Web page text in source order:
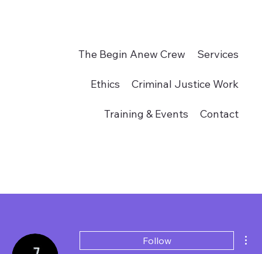
The Begin Anew Crew Services
Ethics Criminal Justice Work
Training & Events Contact
Follow